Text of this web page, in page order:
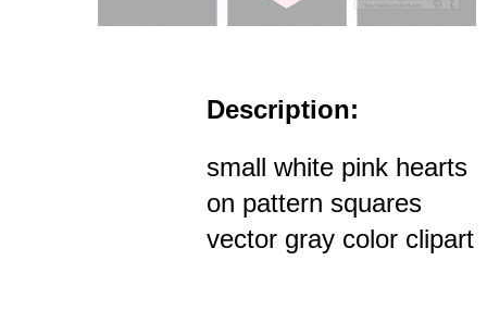
Description:
small white pink hearts
on pattern squares
vector gray color clipart